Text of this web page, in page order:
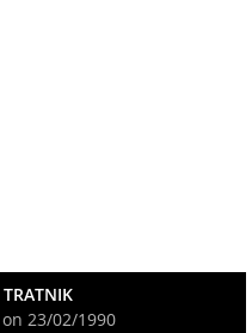
TRATNIK
23/02/1990